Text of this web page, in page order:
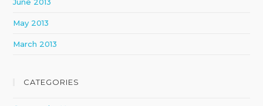
June 2013
May 2013
March 2013
CATEGORIES